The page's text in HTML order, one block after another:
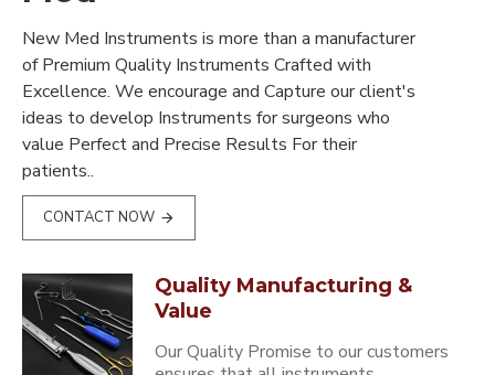
New Med Instruments is more than a manufacturer
of Premium Quality Instruments Crafted with
Excellence. We encourage and Capture our client's
ideas to develop Instruments for surgeons who
value Perfect and Precise Results For their
patients..
CONTACT NOW
Quality Manufacturing &
Value
Our Quality Promise to our customers